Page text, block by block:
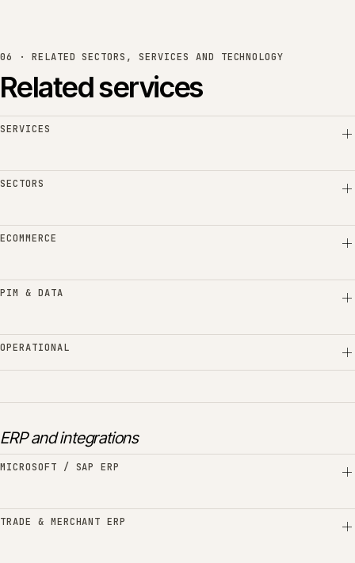
06 · RELATED SECTORS, SERVICES AND TECHNOLOGY
Related services
SERVICES
SECTORS
ECOMMERCE
PIM & DATA
OPERATIONAL
ERP and integrations
MICROSOFT / SAP ERP
TRADE & MERCHANT ERP